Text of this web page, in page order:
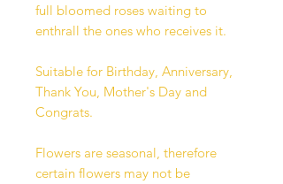
full bloomed roses waiting to
enthrall the ones who receives it.
Suitable for Birthday, Anniversary,
Thank You, Mother's Day and
Congrats.
Flowers are seasonal, therefore
certain flowers may not be